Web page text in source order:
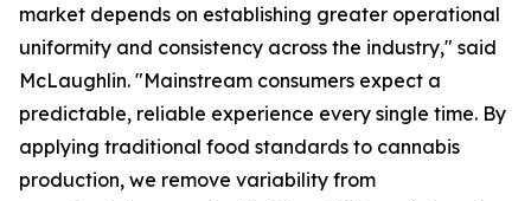
market depends on establishing greater operational
uniformity and consistency across the industry," said
McLaughlin. "Mainstream consumers expect a
predictable, reliable experience every single time. By
applying traditional food standards to cannabis
production, we remove variability from